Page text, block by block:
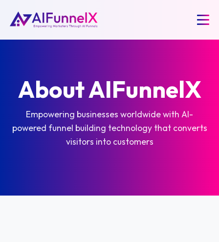
About AIFunnelX
Empowering businesses worldwide with AI-
powered funnel building technology that converts
visitors into customers